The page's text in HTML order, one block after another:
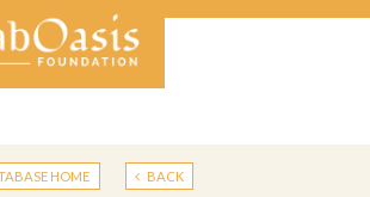
HOME BACK